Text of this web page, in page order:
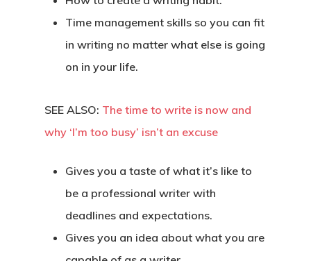
Time management skills so you can fit
in writing no matter what else is going
on in your life.
SEE ALSO: The time to write is now and
why ‘I’m too busy’ isn’t an excuse
Gives you a taste of what it’s like to
be a professional writer with
deadlines and expectations.
Gives you an idea about what you are